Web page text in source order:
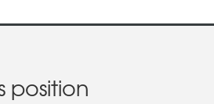
position